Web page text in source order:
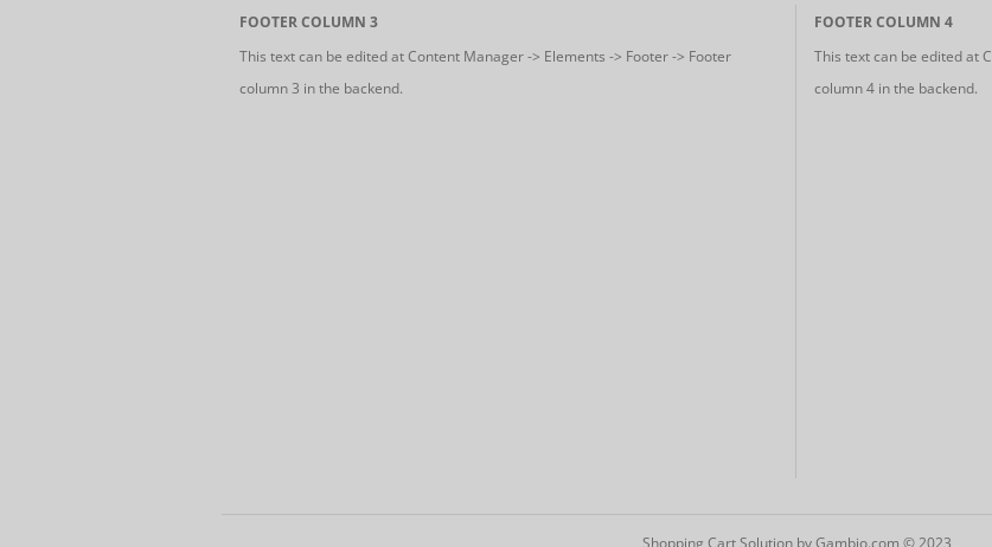
FOOTER COLUMN 3
This text can be edited at Content Manager -> Elements -> Footer -> Footer
column 3 in the backend.
FOOTER COLUMN 4
This text can be edited at
column 4 in the backend.
Shopping Cart Solutionby Gambio.com © 2023